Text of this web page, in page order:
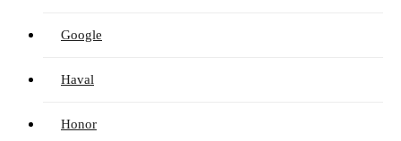
Google
Haval
Honor